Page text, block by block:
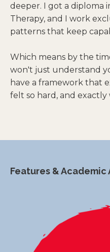
deeper. I got a diploma
Therapy, and I work
patterns that keep
Which means by the
won't just understand
have a framework that
felt so hard, and
Features & Academic